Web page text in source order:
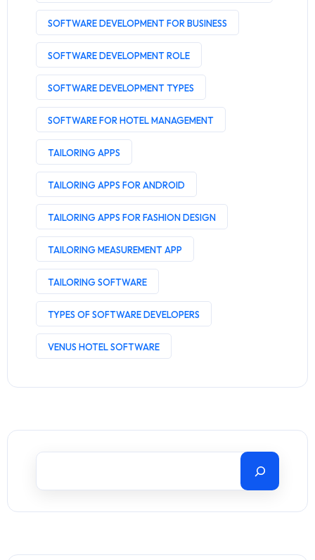
SOFTWARE DEVELOPMENT FOR BUSINESS
SOFTWARE DEVELOPMENT ROLE
SOFTWARE DEVELOPMENT TYPES
SOFTWARE FOR HOTEL MANAGEMENT
TAILORING APPS
TAILORING APPS FOR ANDROID
TAILORING APPS FOR FASHION DESIGN
TAILORING MEASUREMENT APP
TAILORING SOFTWARE
TYPES OF SOFTWARE DEVELOPERS
VENUS HOTEL SOFTWARE